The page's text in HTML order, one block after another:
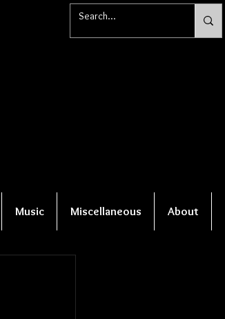
Music Miscellaneous About